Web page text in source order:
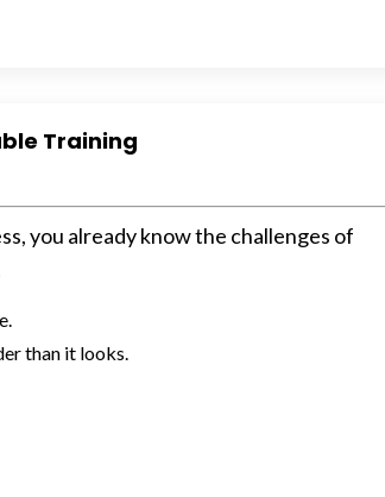
Training
you already know the challenges of
than it looks.